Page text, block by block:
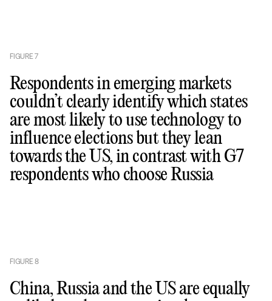
FIGURE7
Respondents in emerging markets
couldn’t clearly identify which states
are most likely to use technology to
influence elections but they lean
towards the US, in contrast with G7
respondents who choose Russia
FIGURE8
China, Russia and the US are equally